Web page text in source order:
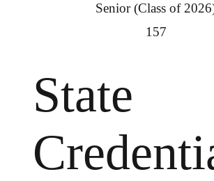
Senior (Class of
157
State